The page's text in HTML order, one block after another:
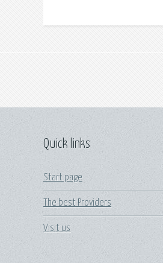
Quick links
Start page
The best Providers
Visit us